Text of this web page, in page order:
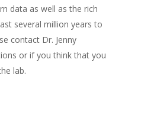
data as well as the rich
several million years to
contact Dr. Jenny
or if you think that you
lab.